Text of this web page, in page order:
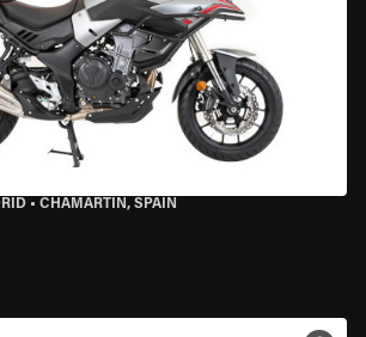
• CHAMARTÍN, SPAIN